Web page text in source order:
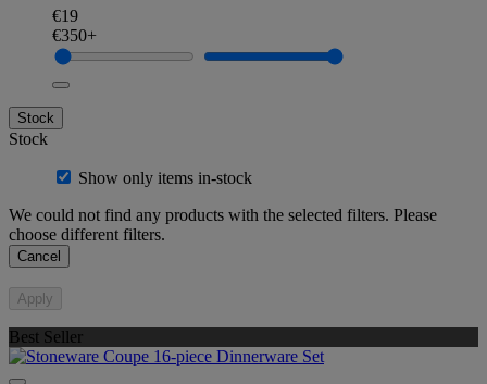
€19
€350+
Stock
Stock
Show only items in-stock
We could not find any products with the selected filters. Please
choose different filters.
Cancel
Apply
Best Seller